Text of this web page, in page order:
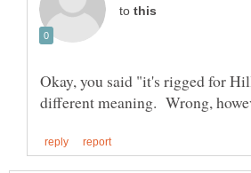
to
Okay, you said "it's rigged for